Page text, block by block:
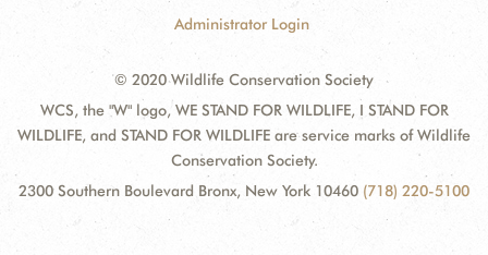
Administrator Login
© 2020 Wildlife Conservation Society
WCS, the "W" logo, WE STAND FOR WILDLIFE, I STAND FOR
WILDLIFE, and STAND FOR WILDLIFE are service marks of Wildlife
Conservation Society.
2300 Southern Boulevard Bronx, New York 10460 (718) 220-5100